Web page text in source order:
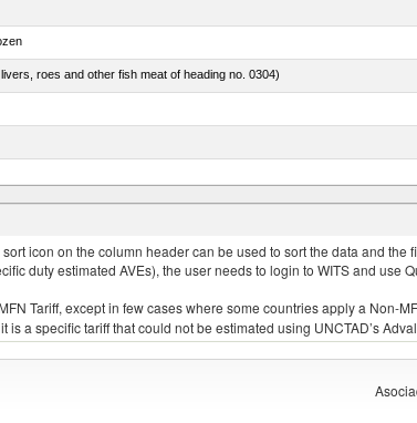
roes and other fish meat of heading no. 0304)
icon on the column header can be used to sort the data and
duty estimated AVEs), the user needs to login to WITS and use
Tariff, except in few cases where some countries apply a Non-
a specific tariff that could not be estimated using UNCTAD’s